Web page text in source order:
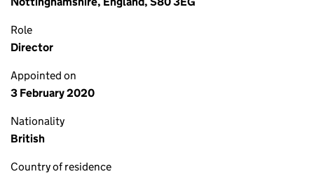
Role
Director
Appointed on
3 February 2020
Nationality
British
Country of residence